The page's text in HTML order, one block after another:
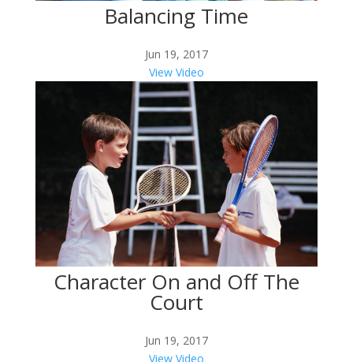
Balancing Time
Jun 19, 2017
View Video
Character On and Off The
Court
Jun 19, 2017
View Video